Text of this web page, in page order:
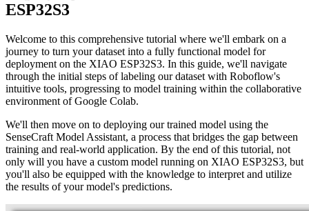
ESP32S3
Welcome to this comprehensive tutorial where we'll embark on a
journey to turn your dataset into a fully functional model for
deployment on the XIAO ESP32S3. In this guide, we'll navigate
through the initial steps of labeling our dataset with Roboflow's
intuitive tools, progressing to model training within the collaborative
environment of Google Colab.
We'll then move on to deploying our trained model using the
SenseCraft Model Assistant, a process that bridges the gap between
training and real-world application. By the end of this tutorial, not
only will you have a custom model running on XIAO ESP32S3, but
you'll also be equipped with the knowledge to interpret and utilize
the results of your model's predictions.